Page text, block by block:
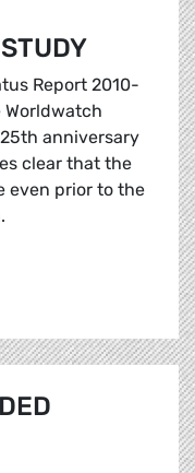
Report 2010-
Worldwatch
anniversary
clear that the
even prior to the